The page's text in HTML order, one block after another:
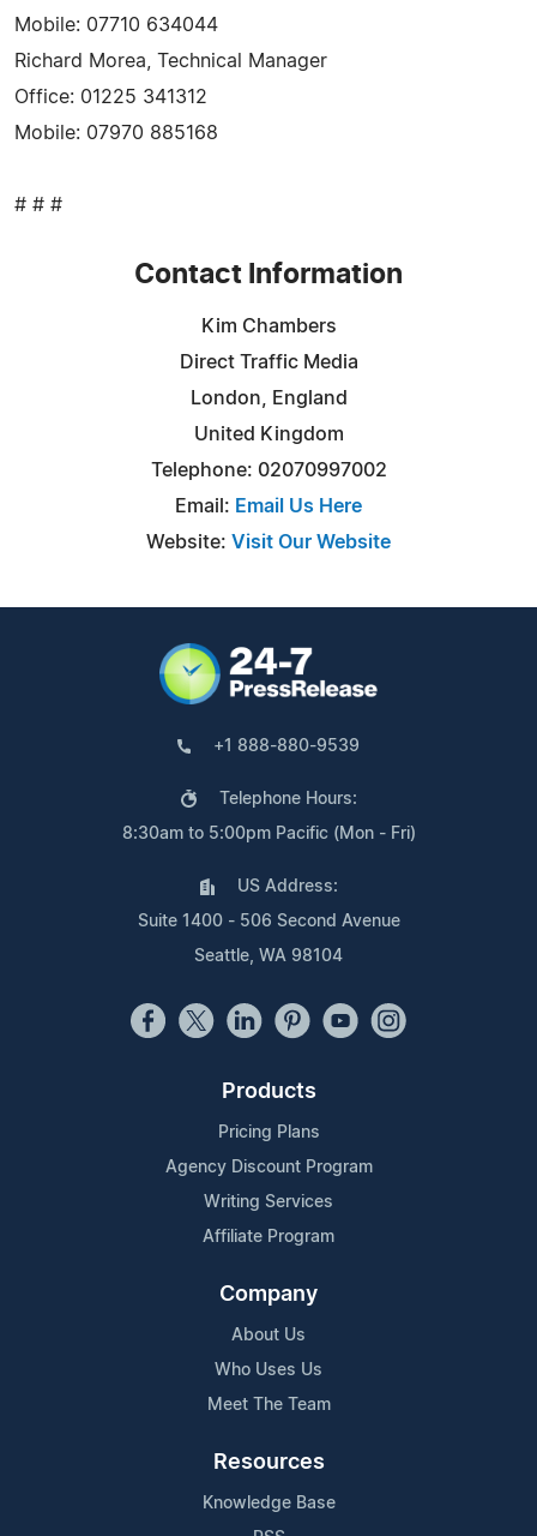
Mobile: 07710 634044
Richard Morea, Technical Manager
Office: 01225 341312
Mobile: 07970 885168
# # #
Contact Information
Kim Chambers
Direct Traffic Media
London, England
United Kingdom
Telephone: 02070997002
Email: Email Us Here
Website: Visit Our Website
+1 888-880-9539
Telephone Hours:
8:30am to 5:00pm Pacific (Mon - Fri)
US Address:
Suite 1400 - 506 Second Avenue
Seattle, WA 98104
Products
Pricing Plans
Agency Discount Program
Writing Services
Affiliate Program
Company
About Us
Who Uses Us
Meet The Team
Resources
Knowledge Base